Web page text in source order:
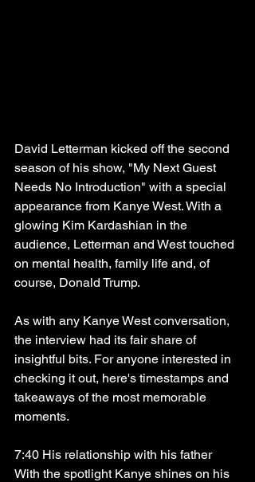
David Letterman kicked off the second
season of his show, "My Next Guest
Needs No Introduction" with a special
appearance from Kanye West. With a
glowing Kim Kardashian in the
audience, Letterman and West touched
on mental health, family life and, of
course, Donald Trump.
As with any Kanye West conversation,
the interview had its fair share of
insightful bits. For anyone interested in
checking it out, here's timestamps and
takeaways of the most memorable
moments.
7:40 His relationship with his father
With the spotlight Kanye shines on his